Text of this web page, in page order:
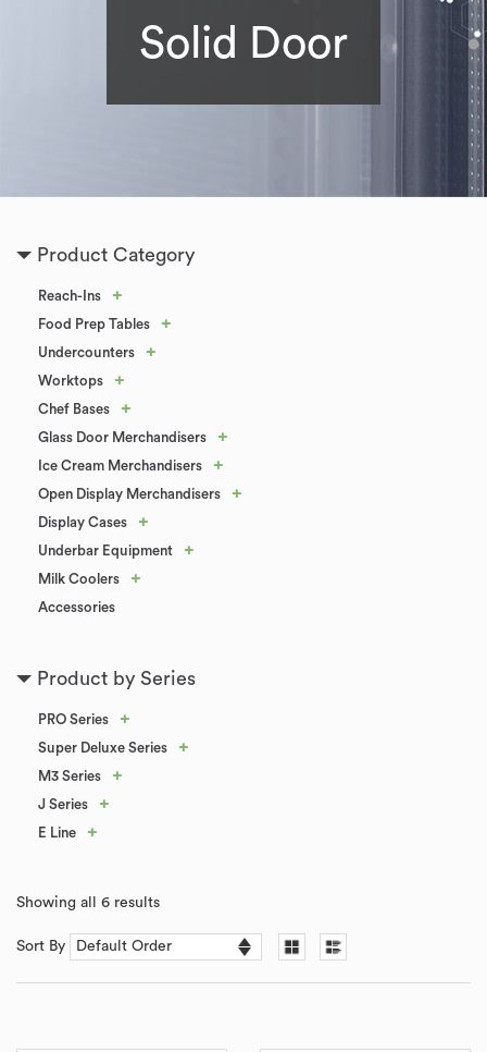
Solid Door
Product Category
Reach-Ins +
Food Prep Tables +
Undercounters +
Worktops +
Chef Bases +
Glass Door Merchandisers +
Ice Cream Merchandisers +
Open Display Merchandisers +
Display Cases +
Underbar Equipment +
Milk Coolers +
Accessories
Product by Series
PRO Series +
Super Deluxe Series +
M3 Series +
J Series +
E Line +
Showing all 6 results
Sort By